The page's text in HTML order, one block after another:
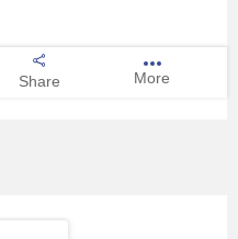
Share More